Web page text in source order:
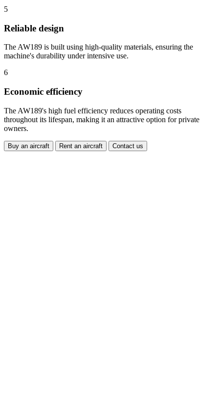
5
Reliable design
The AW189 is built using high-quality materials, ensuring the
machine's durability under intensive use.
6
Economic efficiency
The AW189's high fuel efficiency reduces operating costs
throughout its lifespan, making it an attractive option for private
owners.
Buy an aircraft Rent an aircraft Contact us